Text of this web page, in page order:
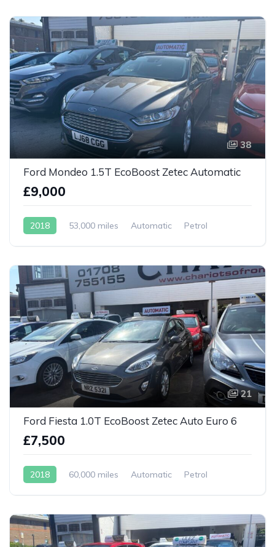
38
Ford Mondeo 1.5T EcoBoost Zetec Automatic
£9,000
2018 53,000 miles Automatic Petrol
21
Ford Fiesta 1.0T EcoBoost Zetec Auto Euro 6
£7,500
2018 60,000 miles Automatic Petrol